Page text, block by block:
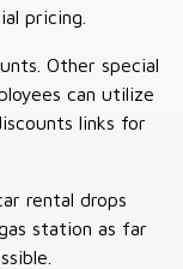
pricing.
Other special
can utilize
links for
rental drops
station as far